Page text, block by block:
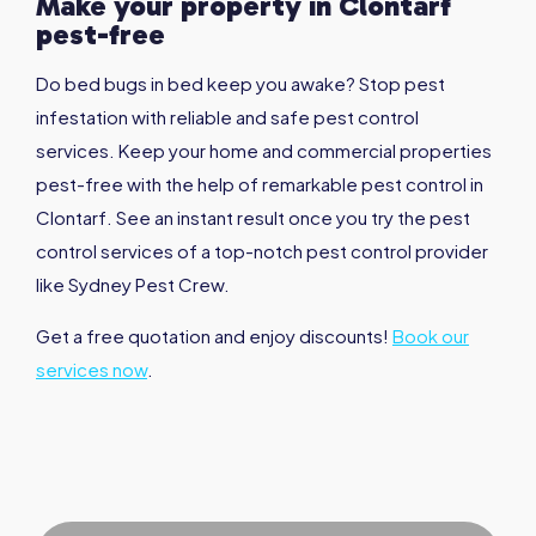
pest-free
Do bed bugs in bed keep you awake? Stop pest
infestation with reliable and safe pest control
services. Keep your home and commercial properties
pest-free with the help of remarkable pest control in
Clontarf. See an instant result once you try the pest
control services of a top-notch pest control provider
like Sydney Pest Crew.
Get a free quotation and enjoy discounts! Book our
services now.